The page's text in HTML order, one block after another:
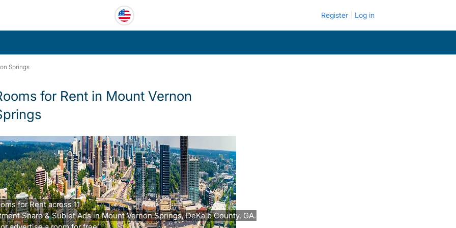
Register Log in
Springs
for Rent in Mount Vernon
for Rent across 11
Share & Sublet Ads in Mount Vernon Springs, DeKalb County, GA.